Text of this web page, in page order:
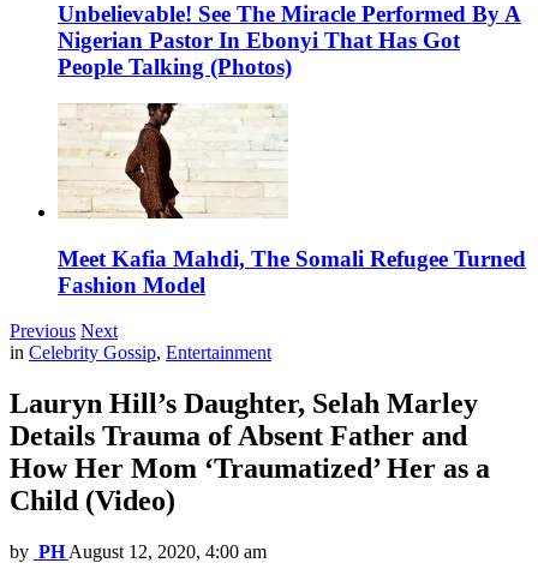
Unbelievable! See The Miracle Performed By A
Nigerian Pastor In Ebonyi That Has Got
People Talking (Photos)
Meet Kafia Mahdi, The Somali Refugee Turned
Fashion Model
Previous Next
in Celebrity Gossip, Entertainment
Lauryn Hill’s Daughter, Selah Marley
Details Trauma of Absent Father and
How Her Mom ‘Traumatized’ Her as a
Child (Video)
by PH August 12, 2020, 4:00 am